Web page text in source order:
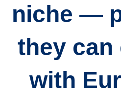
niche —
they can
with